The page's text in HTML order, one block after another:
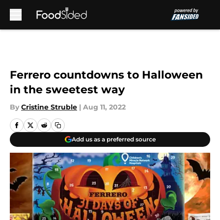
Ferrero countdowns to Halloween
in the sweetest way
By Cristine Struble | Aug 11, 2022
Add us as a preferred source